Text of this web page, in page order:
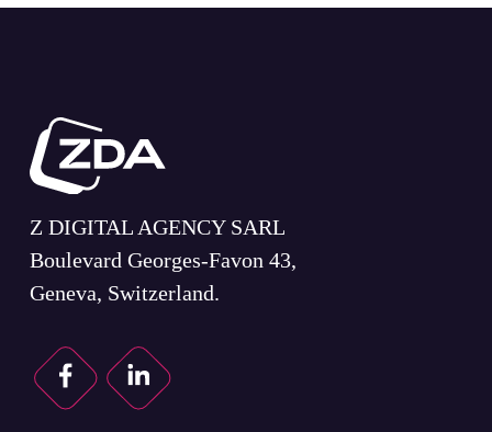
Z DIGITAL AGENCY SARL
Boulevard Georges-Favon 43,
Geneva, Switzerland.